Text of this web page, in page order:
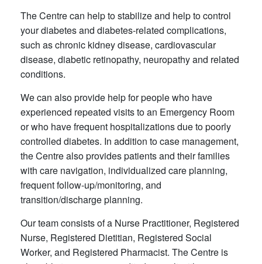
The Centre can help to stabilize and help to control
your diabetes and diabetes-related complications,
such as chronic kidney disease, cardiovascular
disease, diabetic retinopathy, neuropathy and related
conditions.
We can also provide help for people who have
experienced repeated visits to an Emergency Room
or who have frequent hospitalizations due to poorly
controlled diabetes. In addition to case management,
the Centre also provides patients and their families
with care navigation, individualized care planning,
frequent follow-up/monitoring, and
transition/discharge planning.
Our team consists of a Nurse Practitioner, Registered
Nurse, Registered Dietitian, Registered Social
Worker, and Registered Pharmacist. The Centre is